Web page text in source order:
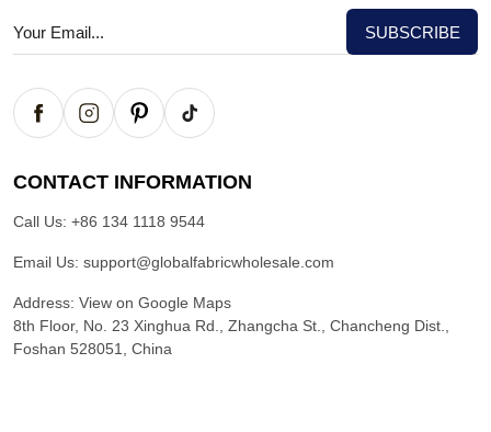
CONTACT INFORMATION
Call Us: +86 134 1118 9544
Email Us: support@globalfabricwholesale.com
Address: View on Google Maps
8th Floor, No. 23 Xinghua Rd., Zhangcha St., Chancheng Dist.,
Foshan 528051, China